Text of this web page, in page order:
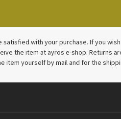
with your purchase. If you
the item at ayros e-shop. Returns
item yourself by mail and for the